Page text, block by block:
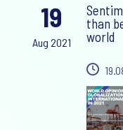
19
Aug 2021
than
world